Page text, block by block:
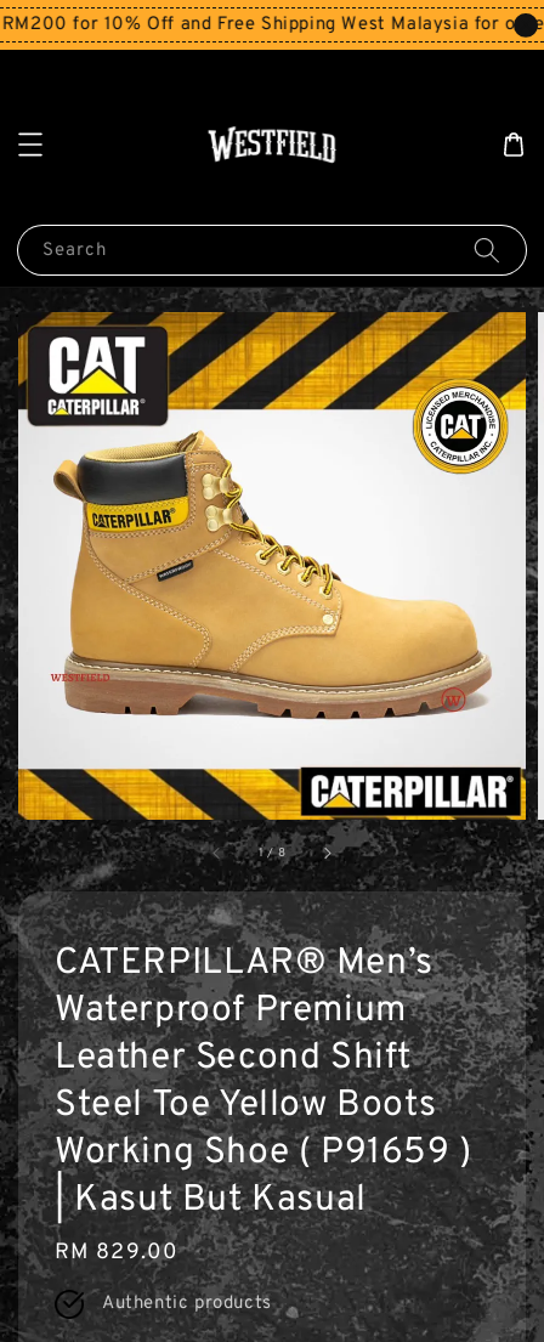
for 10% Off and Free Shipping West Malaysia for orders
Search
1 /8
CATERPILLAR® Men’s
Waterproof Premium
Leather Second Shift
Steel Toe Yellow Boots
Working Shoe ( P91659 )
| Kasut But Kasual
Regular
price
RM 829.00
Authentic products